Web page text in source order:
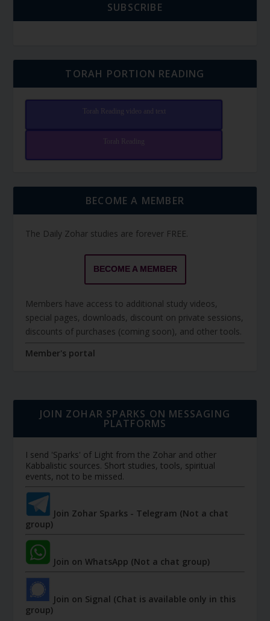
SUBSCRIBE
TORAH PORTION READING
Torah Reading video and text
Torah Reading
BECOME A MEMBER
The Daily Zohar studies are forever FREE.
BECOME A MEMBER
Members have access to additional study videos,
special pages, downloads, discount on private sessions,
discounts of purchases (coming soon), and other tools.
Member's portal
JOIN ZOHAR SPARKS ON MESSAGING
PLATFORMS
I send 'Sparks' of Light from the Zohar and other
Kabbalistic sources. Short studies, tools, spiritual
events, not to be missed.
Join Zohar Sparks - Telegram (Not a chat
group)
Join on WhatsApp (Not a chat group)
Join on Signal (Chat is available only in this
group)